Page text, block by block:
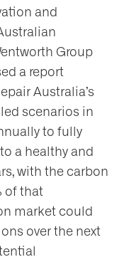
and
Group
a report
Australia’s
scenarios in
to fully
a healthy and
with the carbon
of that
market could
over the next